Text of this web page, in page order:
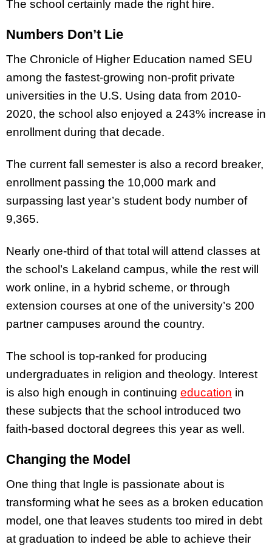
The school certainly made the right hire.
Numbers Don’t Lie
The Chronicle of Higher Education named SEU
among the fastest-growing non-profit private
universities in the U.S. Using data from 2010-
2020, the school also enjoyed a 243% increase in
enrollment during that decade.
The current fall semester is also a record breaker,
enrollment passing the 10,000 mark and
surpassing last year’s student body number of
9,365.
Nearly one-third of that total will attend classes at
the school’s Lakeland campus, while the rest will
work online, in a hybrid scheme, or through
extension courses at one of the university’s 200
partner campuses around the country.
The school is top-ranked for producing
undergraduates in religion and theology. Interest
is also high enough in continuing education in
these subjects that the school introduced two
faith-based doctoral degrees this year as well.
Changing the Model
One thing that Ingle is passionate about is
transforming what he sees as a broken education
model, one that leaves students too mired in debt
at graduation to indeed be able to achieve their